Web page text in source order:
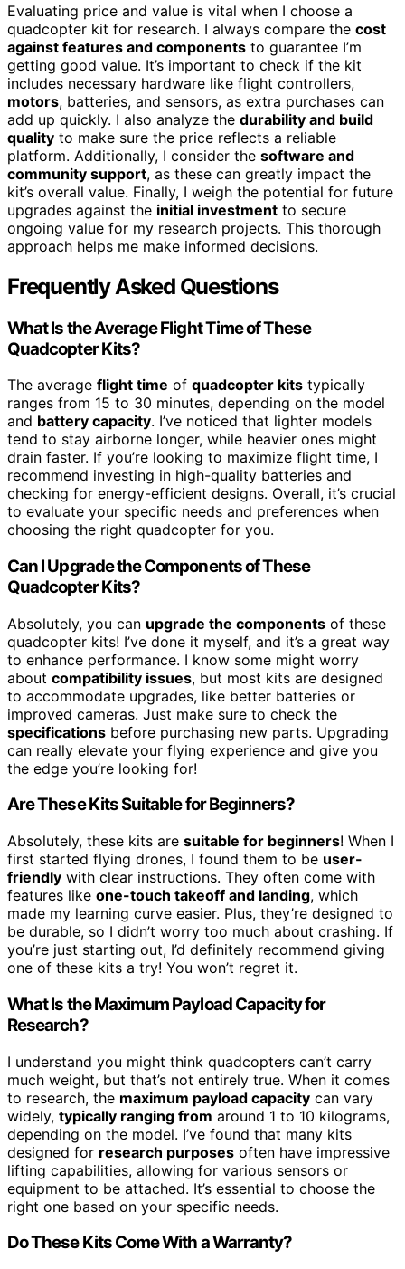
Evaluating price and value is vital when I choose a
quadcopter kit for research. I always compare the cost
against features and components to guarantee I’m
getting good value. It’s important to check if the kit
includes necessary hardware like flight controllers,
motors, batteries, and sensors, as extra purchases can
add up quickly. I also analyze the durability and build
quality to make sure the price reflects a reliable
platform. Additionally, I consider the software and
community support, as these can greatly impact the
kit’s overall value. Finally, I weigh the potential for future
upgrades against the initial investment to secure
ongoing value for my research projects. This thorough
approach helps me make informed decisions.
Frequently Asked Questions
What Is the Average Flight Time of These
Quadcopter Kits?
The average flight time of quadcopter kits typically
ranges from 15 to 30 minutes, depending on the model
and battery capacity. I’ve noticed that lighter models
tend to stay airborne longer, while heavier ones might
drain faster. If you’re looking to maximize flight time, I
recommend investing in high-quality batteries and
checking for energy-efficient designs. Overall, it’s crucial
to evaluate your specific needs and preferences when
choosing the right quadcopter for you.
Can I Upgrade the Components of These
Quadcopter Kits?
Absolutely, you can upgrade the components of these
quadcopter kits! I’ve done it myself, and it’s a great way
to enhance performance. I know some might worry
about compatibility issues, but most kits are designed
to accommodate upgrades, like better batteries or
improved cameras. Just make sure to check the
specifications before purchasing new parts. Upgrading
can really elevate your flying experience and give you
the edge you’re looking for!
Are These Kits Suitable for Beginners?
Absolutely, these kits are suitable for beginners! When I
first started flying drones, I found them to be user-
friendly with clear instructions. They often come with
features like one-touch takeoff and landing, which
made my learning curve easier. Plus, they’re designed to
be durable, so I didn’t worry too much about crashing. If
you’re just starting out, I’d definitely recommend giving
one of these kits a try! You won’t regret it.
What Is the Maximum Payload Capacity for
Research?
I understand you might think quadcopters can’t carry
much weight, but that’s not entirely true. When it comes
to research, the maximum payload capacity can vary
widely, typically ranging from around 1 to 10 kilograms,
depending on the model. I’ve found that many kits
designed for research purposes often have impressive
lifting capabilities, allowing for various sensors or
equipment to be attached. It’s essential to choose the
right one based on your specific needs.
Do These Kits Come With a Warranty?